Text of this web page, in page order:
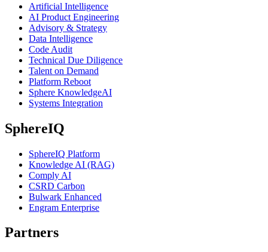
Artificial Intelligence
AI Product Engineering
Advisory & Strategy
Data Intelligence
Code Audit
Technical Due Diligence
Talent on Demand
Platform Reboot
Sphere KnowledgeAI
Systems Integration
SphereIQ
SphereIQ Platform
Knowledge AI (RAG)
Comply AI
CSRD Carbon
Bulwark Enhanced
Engram Enterprise
Partners